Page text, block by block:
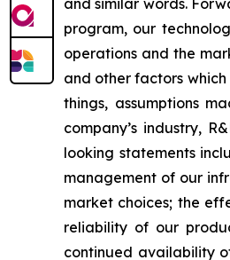
and similar words.
program, our
operations and the
and other factors
things, assumptions
company’s industry,
looking statements
management of our
market choices; the
reliability of our
continued availability